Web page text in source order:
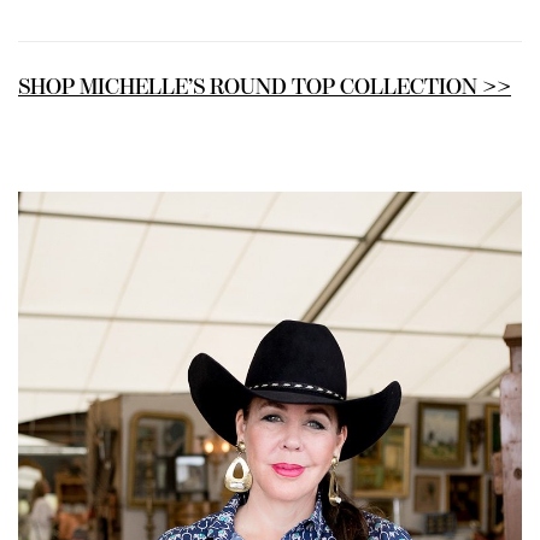
SHOP MICHELLE’S ROUND TOP COLLECTION >>